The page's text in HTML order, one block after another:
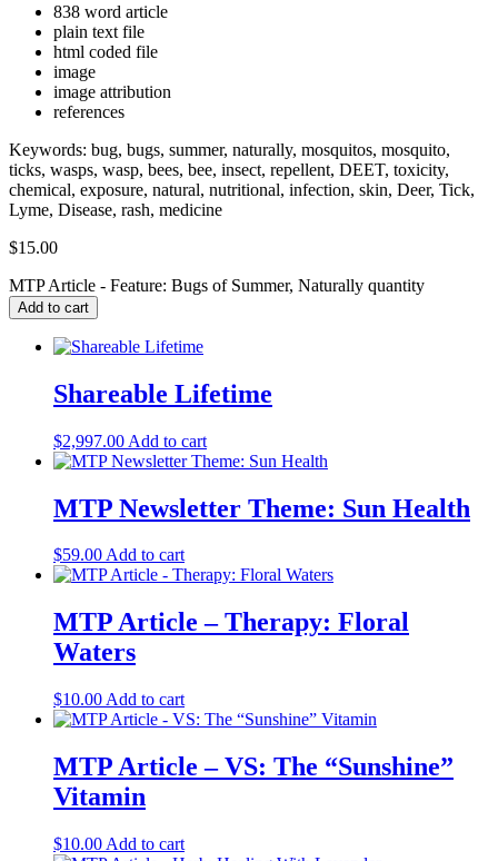
838 word article
plain text file
html coded file
image
image attribution
references
Keywords: bug, bugs, summer, naturally, mosquitos, mosquito,
ticks, wasps, wasp, bees, bee, insect, repellent, DEET, toxicity,
chemical, exposure, natural, nutritional, infection, skin, Deer, Tick,
Lyme, Disease, rash, medicine
$15.00
MTP Article - Feature: Bugs of Summer, Naturally quantity
Add to cart
Shareable Lifetime
$2,997.00 Add to cart
MTP Newsletter Theme: Sun Health
$59.00Add to cart
MTP Article – Therapy: Floral
Waters
$10.00 Add to cart
MTP Article – VS: The “Sunshine”
Vitamin
$10.00 Add to cart